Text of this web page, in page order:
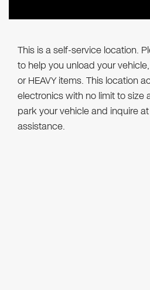
This is a self-service location.
to help you unload your
or HEAVY items. This location
electronics with no limit to size
park your vehicle and inquire
assistance.